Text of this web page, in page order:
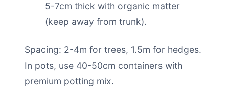
5-7cm thick with organic matter
(keep away from trunk).
Spacing: 2-4m for trees, 1.5m for hedges.
In pots, use 40-50cm containers with
premium potting mix.